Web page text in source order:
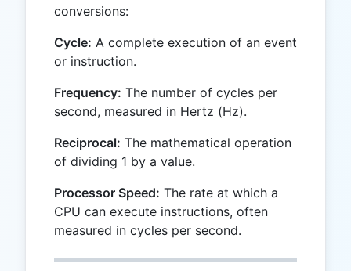
conversions:
Cycle: A complete execution of an event
or instruction.
Frequency: The number of cycles per
second, measured in Hertz (Hz).
Reciprocal: The mathematical operation
of dividing 1 by a value.
Processor Speed: The rate at which a
CPU can execute instructions, often
measured in cycles per second.